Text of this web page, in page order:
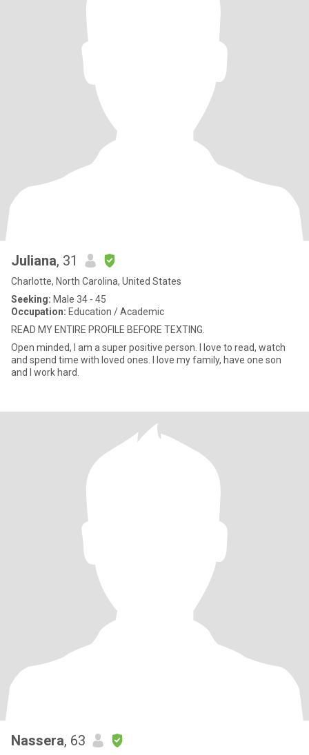
Juliana, 31
Charlotte, North Carolina, United States
Seeking: Male 34 - 45
Occupation: Education / Academic
READ MY ENTIRE PROFILE BEFORE TEXTING.
Open minded, I am a super positive person. I love to read, watch
and spend time with loved ones. I love my family, have one son
and I work hard.
Nassera, 63